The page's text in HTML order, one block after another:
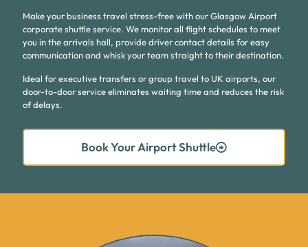
Make your business travel stress-free with our Glasgow Airport
corporate shuttle service. We monitor all flight schedules to meet
you in the arrivals hall, provide driver contact details for easy
communication and whisk your team straight to their destination.
Ideal for executive transfers or group travel to UK airports, our
door-to-door service eliminates waiting time and reduces the risk
of delays.
Book Your Airport Shuttle